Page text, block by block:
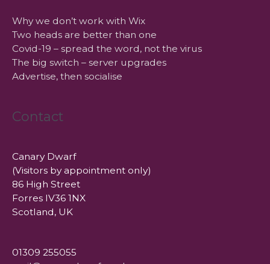
Why we don’t work with Wix
Two heads are better than one
Covid-19 – spread the word, not the virus
The big switch – server upgrades
Advertise, then socialise
Contact
Canary Dwarf
(Visitors by appointment only)
86 High Street
Forres IV36 1NX
Scotland, UK
01309 255055